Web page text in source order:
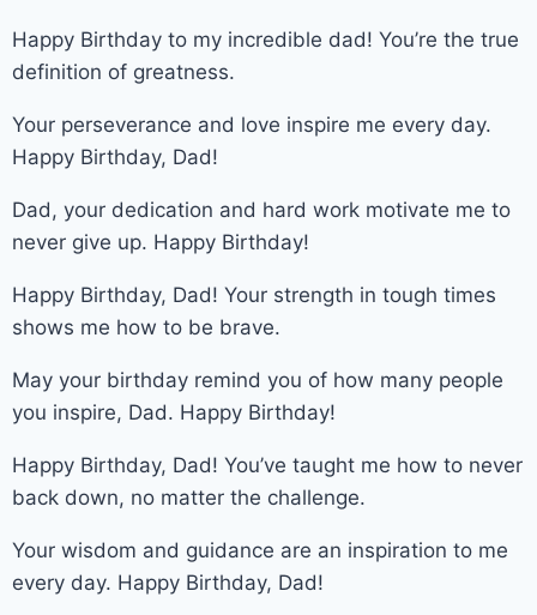
Happy Birthday to my incredible dad! You’re the true
definition of greatness.
Your perseverance and love inspire me every day.
Happy Birthday, Dad!
Dad, your dedication and hard work motivate me to
never give up. Happy Birthday!
Happy Birthday, Dad! Your strength in tough times
shows me how to be brave.
May your birthday remind you of how many people
you inspire, Dad. Happy Birthday!
Happy Birthday, Dad! You’ve taught me how to never
back down, no matter the challenge.
Your wisdom and guidance are an inspiration to me
every day. Happy Birthday, Dad!